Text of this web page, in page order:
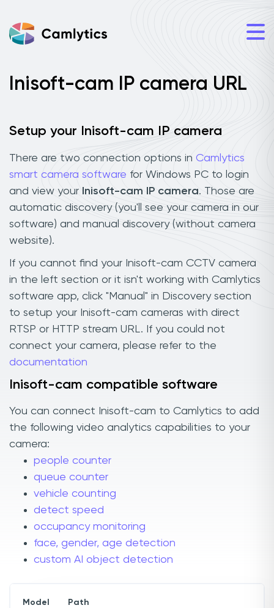
Inisoft-cam IP camera URL
Setup your Inisoft-cam IP camera
There are two connection options in Camlytics
smart camera software for Windows PC to login
and view your Inisoft-cam IP camera. Those are
automatic discovery (you'll see your camera in our
software) and manual discovery (without camera
website).
If you cannot find your Inisoft-cam CCTV camera
in the left section or it isn't working with Camlytics
software app, click "Manual" in Discovery section
to setup your Inisoft-cam cameras with direct
RTSP or HTTP stream URL. If you could not
connect your camera, please refer to the
documentation
Inisoft-cam compatible software
You can connect Inisoft-cam to Camlytics to add
the following video analytics capabilities to your
camera:
people counter
queue counter
vehicle counting
detect speed
occupancy monitoring
face, gender, age detection
custom AI object detection
Model Path